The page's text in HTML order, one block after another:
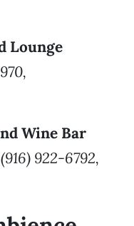
Lounge
Wine Bar
922-6792,